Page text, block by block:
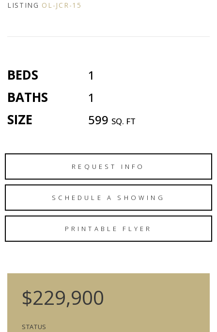
LISTING OL-JCR-15
BEDS 1
BATHS 1
SIZE 599 SQ. FT
REQUEST INFO
SCHEDULE A SHOWING
PRINTABLE FLYER
$229,900
STATUS